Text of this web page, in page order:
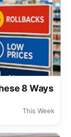
8 Ways
This Week